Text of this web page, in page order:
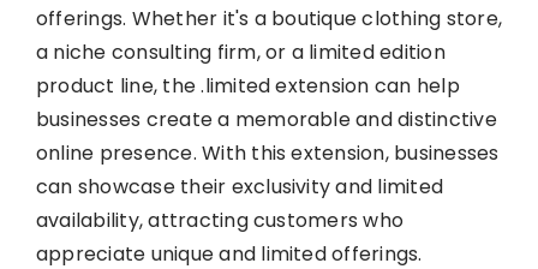
offerings. Whether it's a boutique clothing store,
a niche consulting firm, or a limited edition
product line, the .limited extension can help
businesses create a memorable and distinctive
online presence. With this extension, businesses
can showcase their exclusivity and limited
availability, attracting customers who
appreciate unique and limited offerings.